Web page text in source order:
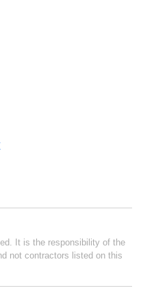
It is the responsibility of the
not contractors listed on this